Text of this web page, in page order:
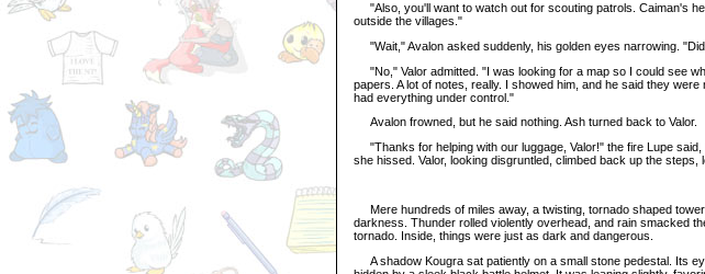
"Also, you'll want to watch out for scouting patrols. Caiman's
outside the villages."
"Wait," Avalon asked suddenly, his golden eyes narrowing.
"No," Valor admitted. "I was looking for a map so I could see
papers. A lot of notes, really. I showed him, and he said they
had everything under control."
Avalon frowned, but he said nothing. Ash turned back to Valor.
"Thanks for helping with our luggage, Valor!" the fire Lupe said,
she hissed. Valor, looking disgruntled, climbed back up the steps,
Mere hundreds of miles away, a twisting, tornado shaped
darkness. Thunder rolled violently overhead, and rain smacked
tornado. Inside, things were just as dark and dangerous.
A shadow Kougra sat patiently on a small stone pedestal. Its